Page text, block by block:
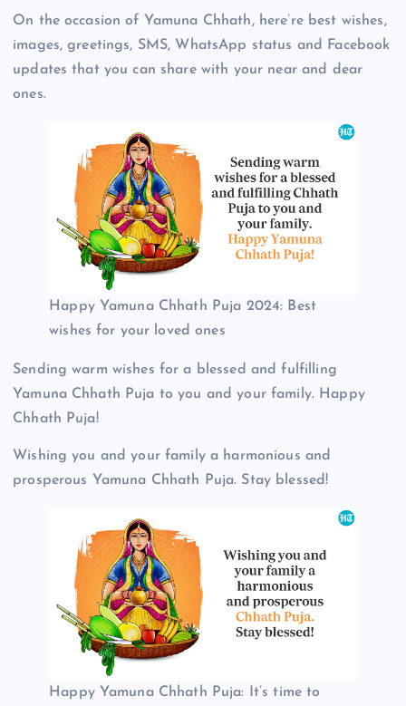
On the occasion of Yamuna Chhath, here’re best wishes,
images, greetings, SMS, WhatsApp status and Facebook
updates that you can share with your near and dear
ones.
Happy Yamuna Chhath Puja 2024: Best
wishes for your loved ones
Sending warm wishes for a blessed and fulfilling
Yamuna Chhath Puja to you and your family. Happy
Chhath Puja!
Wishing you and your family a harmonious and
prosperous Yamuna Chhath Puja. Stay blessed!
Happy Yamuna Chhath Puja: It’s time to